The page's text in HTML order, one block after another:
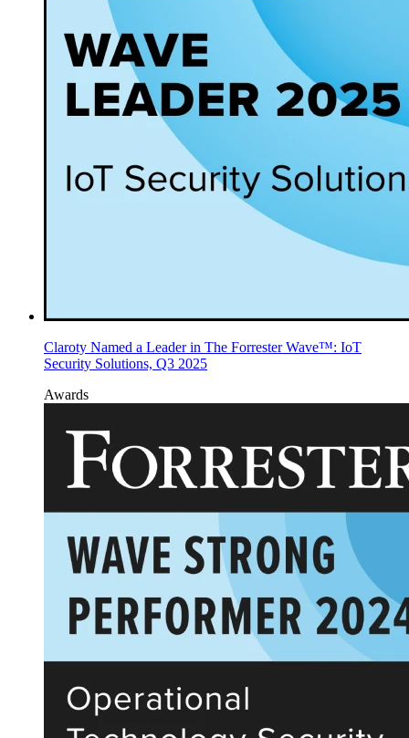
Claroty Named a Leader in The Forrester Wave™: IoT
Security Solutions, Q3 2025
Awards